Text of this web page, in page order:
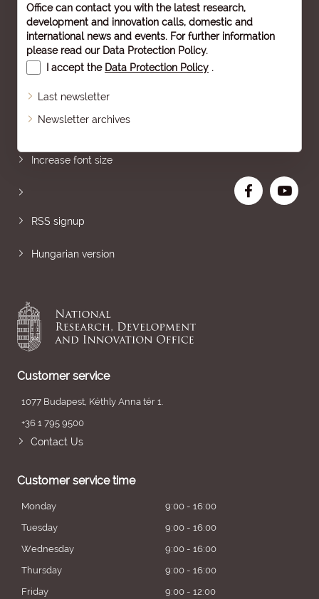
Office can contact you with the latest research,
development and innovation calls, domestic and
international news and events. For further information
please read our Data Protection Policy.
I accept the Data Protection Policy .
Last newsletter
Newsletter archives
Increase font size
RSS signup
Hungarian version
Customer service
1077 Budapest, Kéthly Anna tér 1.
+36 1 795 9500
Contact Us
Customer service time
Monday
9:00 - 16:00
Tuesday
9:00 - 16:00
Wednesday
9:00 - 16:00
Thursday
9:00 - 16:00
Friday
9:00 - 12:00